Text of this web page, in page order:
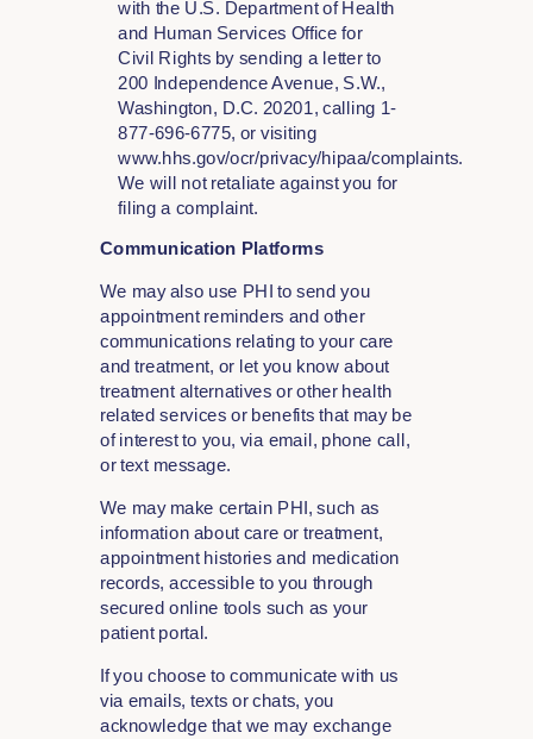
with the U.S. Department of Health
and Human Services Office for
Civil Rights by sending a letter to
200 Independence Avenue, S.W.,
Washington, D.C. 20201, calling 1-
877-696-6775, or visiting
www.hhs.gov/ocr/privacy/hipaa/complaints.
We will not retaliate against you for
filing a complaint.
Communication Platforms
We may also use PHI to send you
appointment reminders and other
communications relating to your care
and treatment, or let you know about
treatment alternatives or other health
related services or benefits that may be
of interest to you, via email, phone call,
or text message.
We may make certain PHI, such as
information about care or treatment,
appointment histories and medication
records, accessible to you through
secured online tools such as your
patient portal.
If you choose to communicate with us
via emails, texts or chats, you
acknowledge that we may exchange